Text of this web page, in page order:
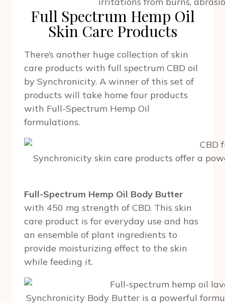
Full Spectrum Hemp Oil
Skin Care Products
There’s another huge collection of skin
care products with full spectrum CBD oil
by Synchronicity. A winner of this set of
products will take home four products
with Full-Spectrum Hemp Oil
formulations.
Synchronicity skin care products offer a
Full-Spectrum Hemp Oil Body Butter
with 450 mg strength of CBD. This skin
care product is for everyday use and has
an ensemble of plant ingredients to
provide moisturizing effect to the skin
while feeding it.
Synchronicity Body Butter is a powerful